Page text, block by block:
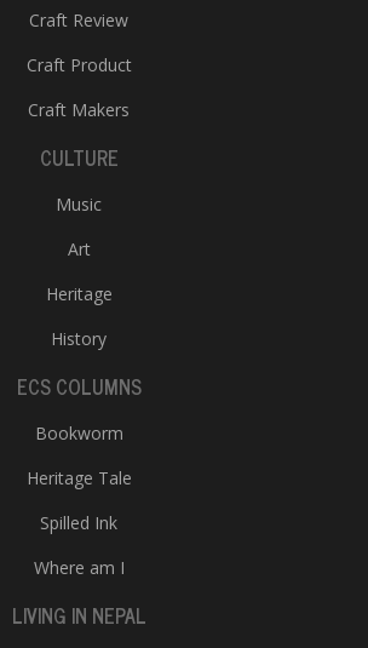
Craft Review
Craft Product
Craft Makers
CULTURE
Music
Art
Heritage
History
ECS COLUMNS
Bookworm
Heritage Tale
Spilled Ink
Where am I
LIVING IN NEPAL